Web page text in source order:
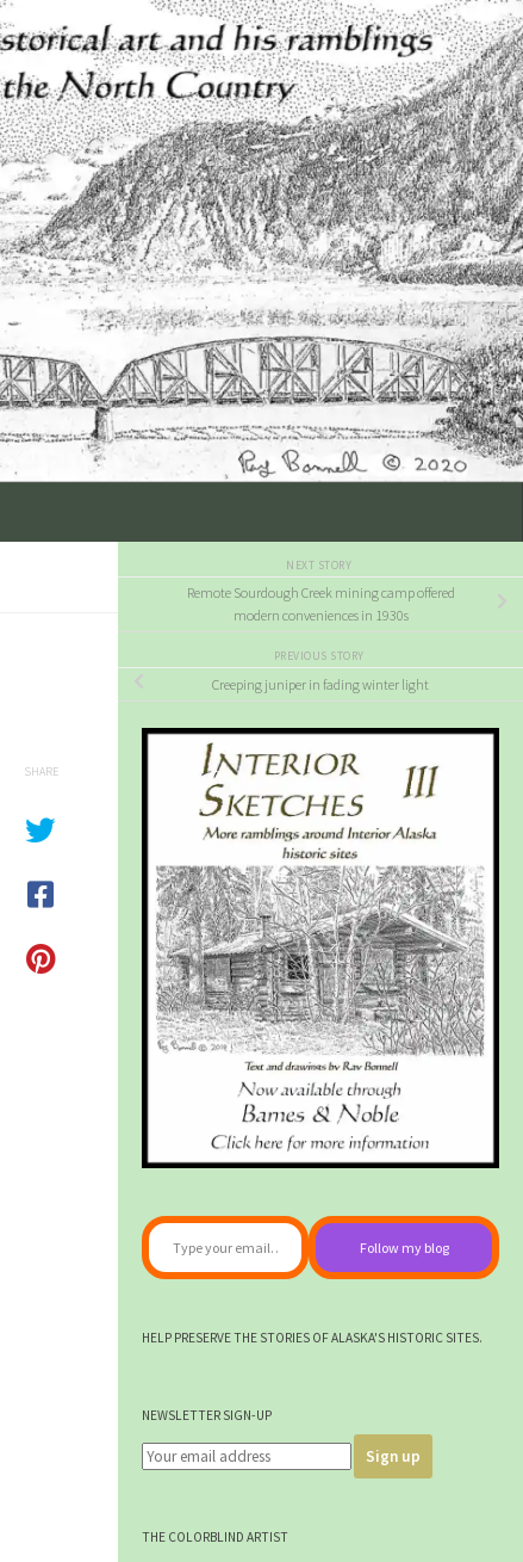
SHARE
NEXT STORY
Remote Sourdough Creek mining camp offered
modern conveniences in 1930s
PREVIOUS STORY
Creeping juniper in fading winter light
Type your email…
Follow my blog
HELP PRESERVE THE STORIES OF ALASKA'S HISTORIC SITES.
NEWSLETTER SIGN-UP
THE COLORBLIND ARTIST